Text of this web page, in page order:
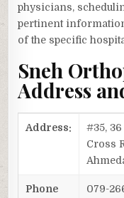
physicians,
pertinent
of the specific
Sneh
Address
Address:
#35,
Cross
Phone
079-